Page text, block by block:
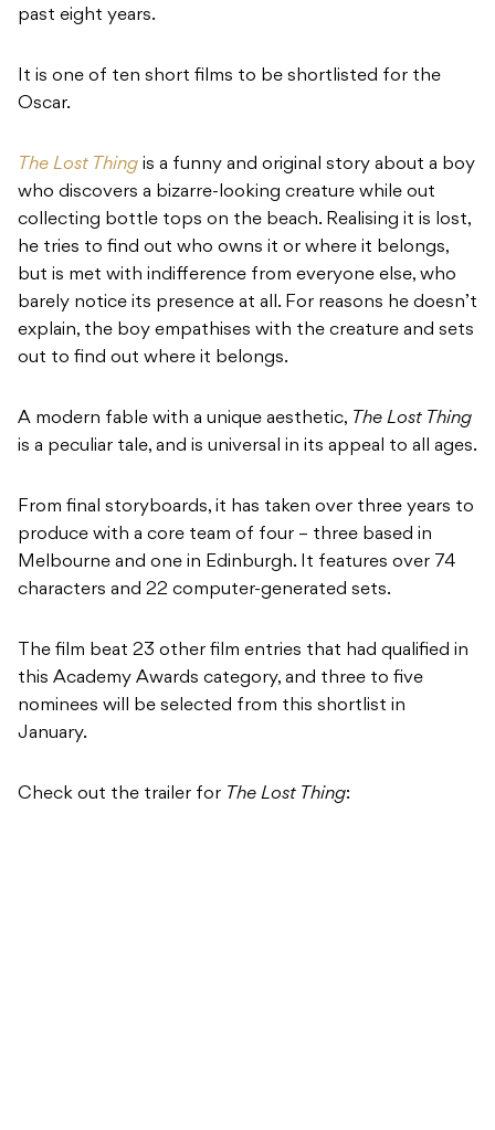
past eight years.
It is one of ten short films to be shortlisted for the
Oscar.
The Lost Thing is a funny and original story about a boy
who discovers a bizarre-looking creature while out
collecting bottle tops on the beach. Realising it is lost,
he tries to find out who owns it or where it belongs,
but is met with indifference from everyone else, who
barely notice its presence at all. For reasons he doesn’t
explain, the boy empathises with the creature and sets
out to find out where it belongs.
A modern fable with a unique aesthetic, The Lost Thing
is a peculiar tale, and is universal in its appeal to all ages.
From final storyboards, it has taken over three years to
produce with a core team of four – three based in
Melbourne and one in Edinburgh. It features over 74
characters and 22 computer-generated sets.
The film beat 23 other film entries that had qualified in
this Academy Awards category, and three to five
nominees will be selected from this shortlist in
January.
Check out the trailer for The Lost Thing: